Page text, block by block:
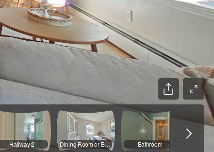
Hallway 2 Dining Room or Bedroom 3 Bathroom